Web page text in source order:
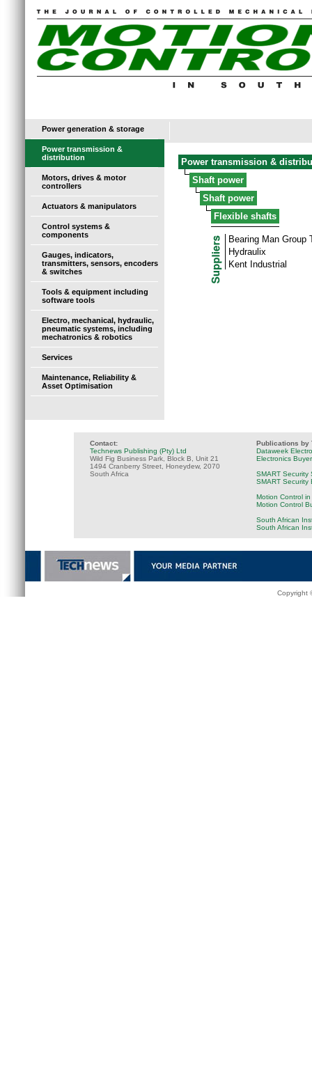
Power generation & storage
Power transmission &
distribution
Motors, drives & motor
controllers
Actuators & manipulators
Control systems &
components
Gauges, indicators,
transmitters, sensors, encoders
& switches
Tools & equipment including
software tools
Electro, mechanical, hydraulic,
pneumatic systems, including
mechatronics & robotics
Services
Maintenance, Reliability &
Asset Optimisation
Power transmission &
Shaft power
Shaft power
Flexible shafts
Bearing Man Group
Hydraulix
Kent Industrial
Contact:
Technews Publishing (Pty) Ltd
Wild Fig Business Park, Block B, Unit 21
1494 Cranberry Street, Honeydew, 2070
South Africa
Publications by
Dataweek
Electronics
SMART Security
SMART Security
Motion Control
Motion Control
South African
South African
Copyright